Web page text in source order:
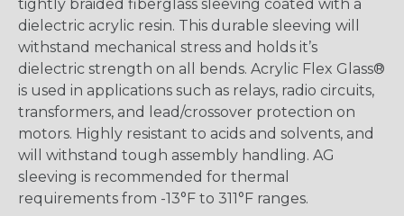
tightly braided fiberglass sleeving coated with a
dielectric acrylic resin. This durable sleeving will
withstand mechanical stress and holds it’s
dielectric strength on all bends. Acrylic Flex Glass®
is used in applications such as relays, radio circuits,
transformers, and lead/crossover protection on
motors. Highly resistant to acids and solvents, and
will withstand tough assembly handling. AG
sleeving is recommended for thermal
requirements from -13°F to 311°F ranges.